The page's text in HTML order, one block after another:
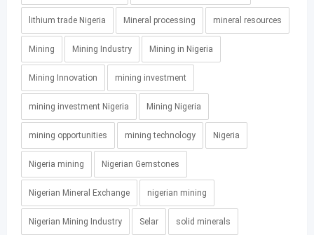
lithium trade Nigeria Mineral processing mineral resources
Mining Mining Industry Mining in Nigeria
Mining Innovation mining investment
mining investment Nigeria Mining Nigeria
mining opportunities mining technology Nigeria
Nigeria mining Nigerian Gemstones
Nigerian Mineral Exchange nigerian mining
Nigerian Mining Industry Selar solid minerals